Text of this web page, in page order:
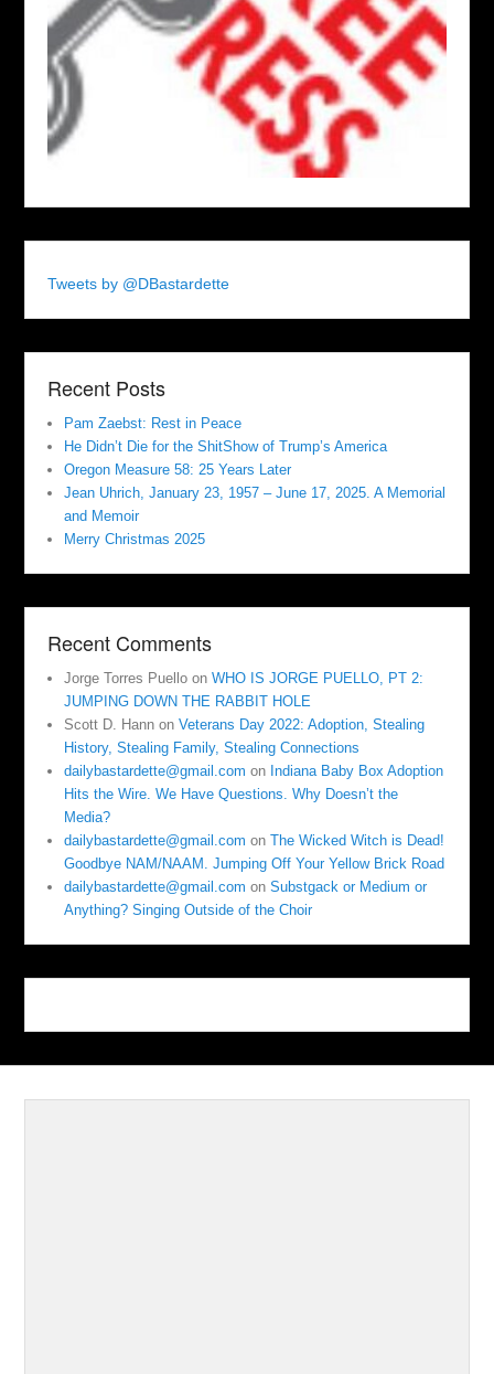
Tweets by @DBastardette
Recent Posts
Pam Zaebst: Rest in Peace
He Didn’t Die for the ShitShow of Trump’s America
Oregon Measure 58: 25 Years Later
Jean Uhrich, January 23, 1957 – June 17, 2025. A Memorial
and Memoir
Merry Christmas 2025
Recent Comments
Jorge Torres Puello onWHO IS JORGE PUELLO, PT 2:
JUMPING DOWN THE RABBIT HOLE
Scott D. Hann onVeterans Day 2022: Adoption, Stealing
History, Stealing Family, Stealing Connections
dailybastardette@gmail.com on Indiana Baby Box Adoption
Hits the Wire. We Have Questions. Why Doesn’t the
Media?
dailybastardette@gmail.com onThe Wicked Witch is Dead!
Goodbye NAM/NAAM. Jumping Off Your Yellow Brick Road
dailybastardette@gmail.com onSubstgack or Medium or
Anything? Singing Outside of the Choir